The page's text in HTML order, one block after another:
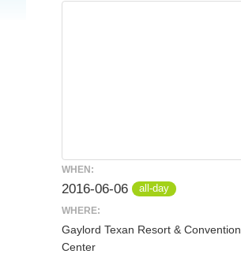
WHEN:
2016-06-06 all-day
WHERE:
Gaylord Texan Resort & Convention
Center